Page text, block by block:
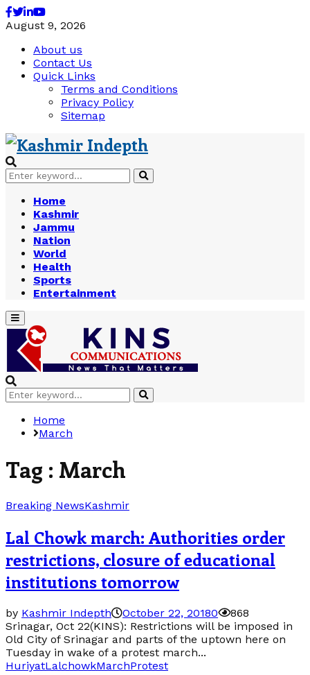
Facebook
Twitter
Linkedin
Youtube
August 9, 2026
About us
Contact Us
Quick Links
Terms and Conditions
Privacy Policy
Sitemap
Search
for:
Search
Home
Kashmir
Jammu
Nation
World
Health
Sports
Entertainment
Primary
Menu
Search
for:
Search
Home
March
Tag : March
Breaking NewsKashmir
Lal Chowk march: Authorities order
restrictions, closure of educational
institutions tomorrow
by Kashmir Indepth October 22, 20180
868
Srinagar, Oct 22(KINS): Restrictions will be imposed in
Old City of Srinagar and parts of the uptown here on
Tuesday in wake of a protest march...
HuriyatLalchowkMarchProtest